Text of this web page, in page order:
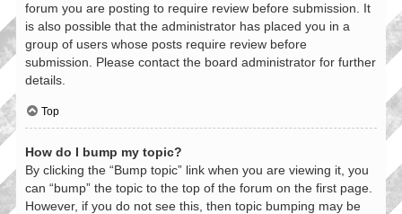
forum you are posting to require review before submission. It
is also possible that the administrator has placed you in a
group of users whose posts require review before
submission. Please contact the board administrator for further
details.
Top
How do I bump my topic?
By clicking the “Bump topic” link when you are viewing it, you
can “bump” the topic to the top of the forum on the first page.
However, if you do not see this, then topic bumping may be